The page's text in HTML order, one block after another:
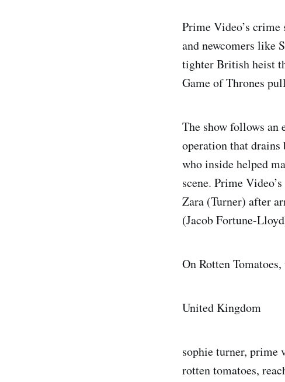
Prime Video’s crime
and newcomers like
tighter British heist
Game of Thrones
The show follows an
operation that
who inside helped
scene. Prime
Zara (Turner) after
(Jacob Fortune-
On Rotten
United Kingdom
sophie turner, prime
rotten tomatoes,